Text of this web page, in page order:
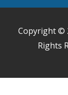
Copyright ©
Rights